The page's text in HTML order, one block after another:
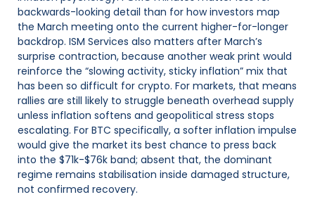
backwards-looking detail than for how investors map
the March meeting onto the current higher-for-longer
backdrop. ISM Services also matters after March’s
surprise contraction, because another weak print would
reinforce the “slowing activity, sticky inflation” mix that
has been so difficult for crypto. For markets, that means
rallies are still likely to struggle beneath overhead supply
unless inflation softens and geopolitical stress stops
escalating. For BTC specifically, a softer inflation impulse
would give the market its best chance to press back
into the $71k-$76k band; absent that, the dominant
regime remains stabilisation inside damaged structure,
not confirmed recovery.